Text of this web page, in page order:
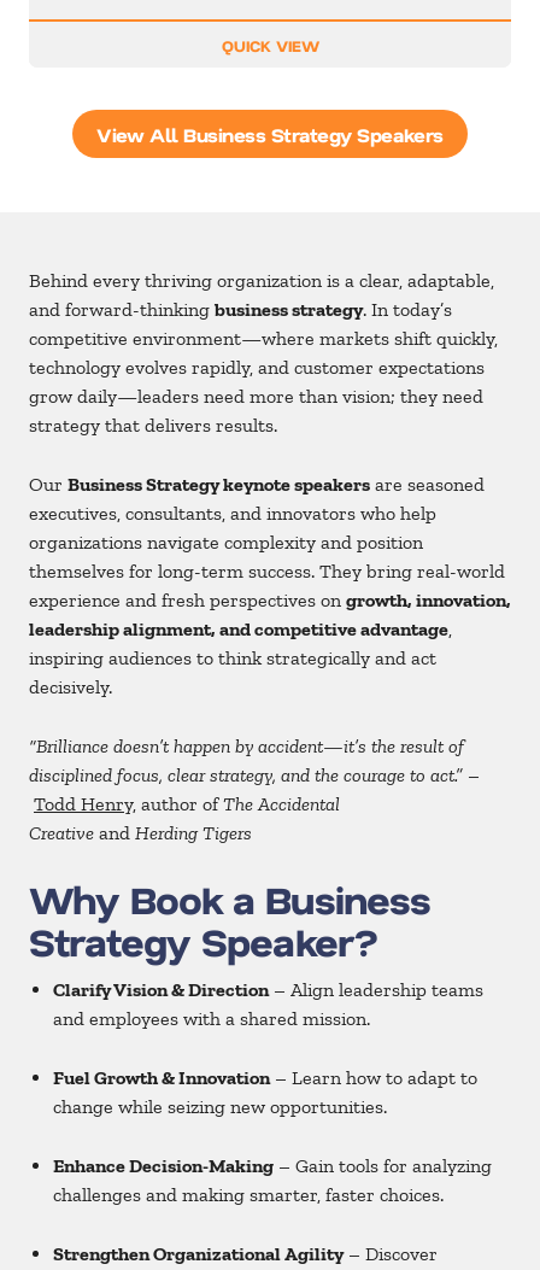
QUICK VIEW
View All Business Strategy Speakers
Behind every thriving organization is a clear, adaptable,
and forward-thinking business strategy. In today’s
competitive environment—where markets shift quickly,
technology evolves rapidly, and customer expectations
grow daily—leaders need more than vision; they need
strategy that delivers results.
Our Business Strategy keynote speakers are seasoned
executives, consultants, and innovators who help
organizations navigate complexity and position
themselves for long-term success. They bring real-world
experience and fresh perspectives on growth, innovation,
leadership alignment, and competitive advantage,
inspiring audiences to think strategically and act
decisively.
“Brilliance doesn’t happen by accident—it’s the result of
disciplined focus, clear strategy, and the courage to act.” –
Todd Henry, author ofThe Accidental
Creative and Herding Tigers
Why Book a Business
Strategy Speaker?
Clarify Vision & Direction– Align leadership teams
and employees with a shared mission.
Fuel Growth & Innovation– Learn how to adapt to
change while seizing new opportunities.
Enhance Decision-Making – Gain tools for analyzing
challenges and making smarter, faster choices.
Strengthen Organizational Agility– Discover